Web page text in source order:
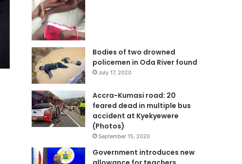
Bodies of two drowned
policemen in Oda River found
July 17, 2020
Accra-Kumasi road: 20
feared dead in multiple bus
accident at Kyekyewere
(Photos)
September 15, 2020
Government introduces new